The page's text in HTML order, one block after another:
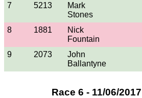
7 5213
Mark
Stones
8 1881
Nick
Fountain
9
2073
John
Ballantyne
Race 6 - 11/06/